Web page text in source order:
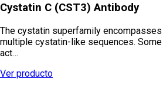
Cystatin C (CST3) Antibody
The cystatin superfamily
multiple cystatin-like sequences.
act…
Ver producto